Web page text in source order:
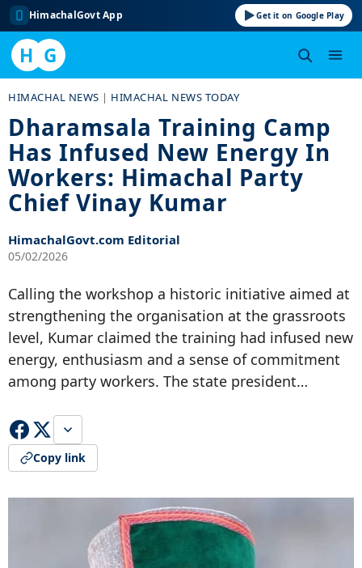
HimachalGovt App Get it on Google Play
H G
content
HIMACHAL NEWS | HIMACHAL NEWS TODAY
Dharamsala Training Camp
Has Infused New Energy In
Workers: Himachal Party
Chief Vinay Kumar
HimachalGovt.com Editorial
05/02/2026
Calling the workshop a historic initiative aimed at
strengthening the organisation at the grassroots
level, Kumar claimed the training had infused new
energy, enthusiasm and a sense of commitment
among party workers. The state president…
Copy link